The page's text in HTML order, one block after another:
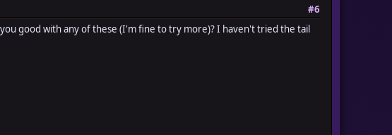
#6
good with any of these (I'm fine to try more)? I haven't tried the tail